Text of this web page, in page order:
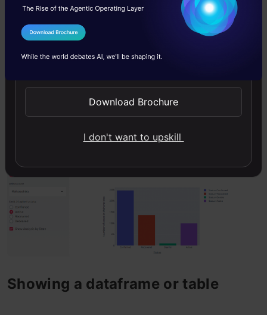
to plot the graph for the selected state.
using the st.plotly_chart().
Showing a dataframe or table
I Agree to the
Send WhatsApp Updates
Download Brochure
I don't want to upskill